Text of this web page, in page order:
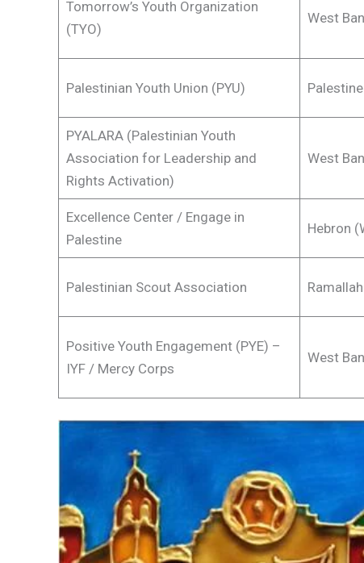
Tomorrow’s Youth Organization
(TYO)
West
Palestinian Youth Union (PYU) Palestine
PYALARA (Palestinian Youth
Association for Leadership and
Rights Activation)
West
Excellence Center / Engage in
Palestine
Hebron
Palestinian Scout Association
Positive Youth Engagement (PYE) –
IYF / Mercy Corps
West